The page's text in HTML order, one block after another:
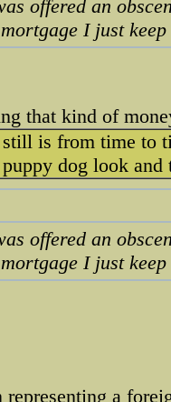
offered an
I just
that kind of
is from time to
dog look
offered an
I just
a